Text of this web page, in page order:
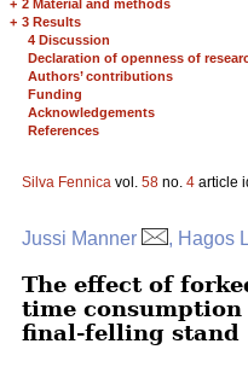
+ 2 Material and methods
+ 3 Results
4 Discussion
Declaration of openness of
Authors’ contributions
Funding
Acknowledgements
References
Silva Fennica vol. 58 no. 4 article
Jussi Manner , Hagos
The effect of
time consumption
final-felling stand